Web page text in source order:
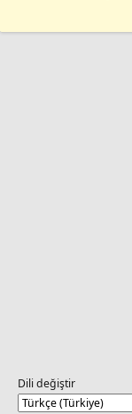
Dili değiştir